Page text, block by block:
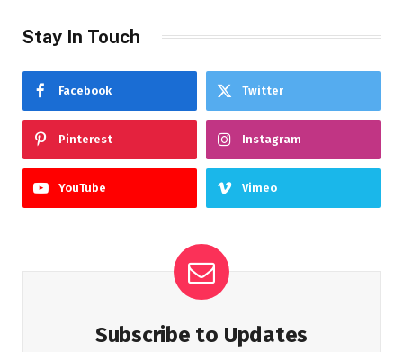
Stay In Touch
Facebook Twitter
Pinterest Instagram
YouTube Vimeo
Subscribe to Updates